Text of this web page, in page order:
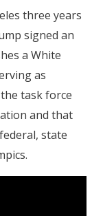
three years
signed an
a White
as
task force
and that
state